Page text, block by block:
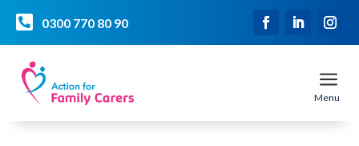
 0300 770 80 90
a
Menu